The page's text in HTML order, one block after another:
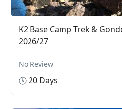
K2 Base Camp Trek &
2026/27
No Review
20 Days